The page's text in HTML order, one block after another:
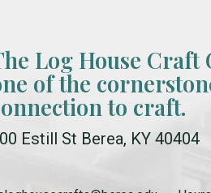
Log House Craft
of the
to craft.
Estill St Berea, KY 40404